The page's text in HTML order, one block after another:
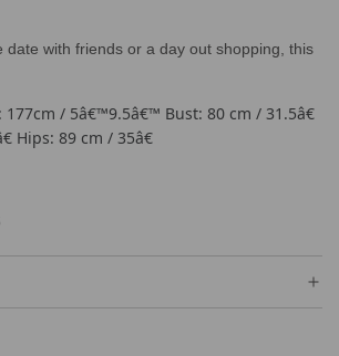
date with friends or a day out shopping, this
/ 5â€™9.5â€™ Bust: 80 cm / 31.5â€
Hips: 89 cm / 35â€